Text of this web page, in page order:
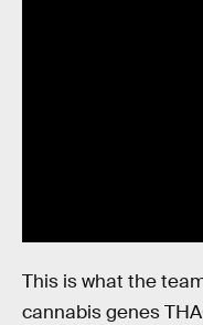
This is what the
cannabis genes